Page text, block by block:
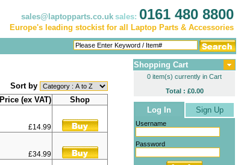
sales@laptopparts.co.uk sales: 0161 480 8800
Europe's leading stockist for all Laptop Parts & Accessories
Sort by
Price (ex VAT) Shop
£14.99
£34.99
Shopping Cart
0 item(s) currently in Cart
Total : £0.00
Log In Sign Up
Username
Password